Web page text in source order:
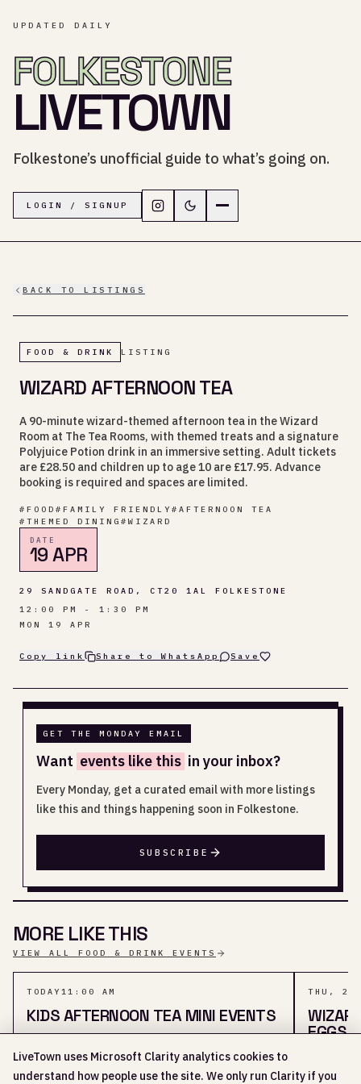
UPDATED DAILY
FOLKESTONE
LIVETOWN
Folkestone’s unofficial guide to what’s going on.
LOGIN / SIGNUP Follow LiveTown Folkestone on
Switch to dark mode
BACK TO LISTINGS
FOOD & DRINK LISTING
WIZARD AFTERNOON TEA
A 90-minute wizard-themed afternoon tea in the Wizard
Room at The Tea Rooms, with themed treats and a signature
Polyjuice Potion drink in an immersive setting. Adult tickets
are £28.50 and children up to age 10 are £17.95. Advance
booking is required and spaces are limited.
# FOOD # FAMILY FRIENDLY # AFTERNOON TEA
# THEMED DINING # WIZARD
DATE
19 APR
29 SANDGATE ROAD, CT20 1AL FOLKESTONE
12:00 PM - 1:30 PM
MON 19 APR
Copy link Share to WhatsApp Save
GET THE MONDAY EMAIL
Want events like this in your inbox?
Every Monday, get a curated email with more listings
like this and things happening soon in Folkestone.
SUBSCRIBE
MORE LIKE THIS
VIEW ALL FOOD & DRINK EVENTS
TODAY 11:00 AM
KIDS AFTERNOON TEA MINI EVENTS
KIDS · 2 SHARED TAGS
THU, 20
EGGS
LiveTown uses Microsoft Clarity analytics cookies to
understand how people use the site. We only run Clarity if you